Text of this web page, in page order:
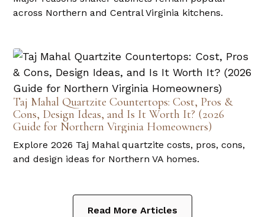
across Northern and Central Virginia kitchens.
Taj Mahal Quartzite Countertops: Cost, Pros &
Cons, Design Ideas, and Is It Worth It? (2026
Guide for Northern Virginia Homeowners)
Explore 2026 Taj Mahal quartzite costs, pros, cons,
and design ideas for Northern VA homes.
Read More Articles